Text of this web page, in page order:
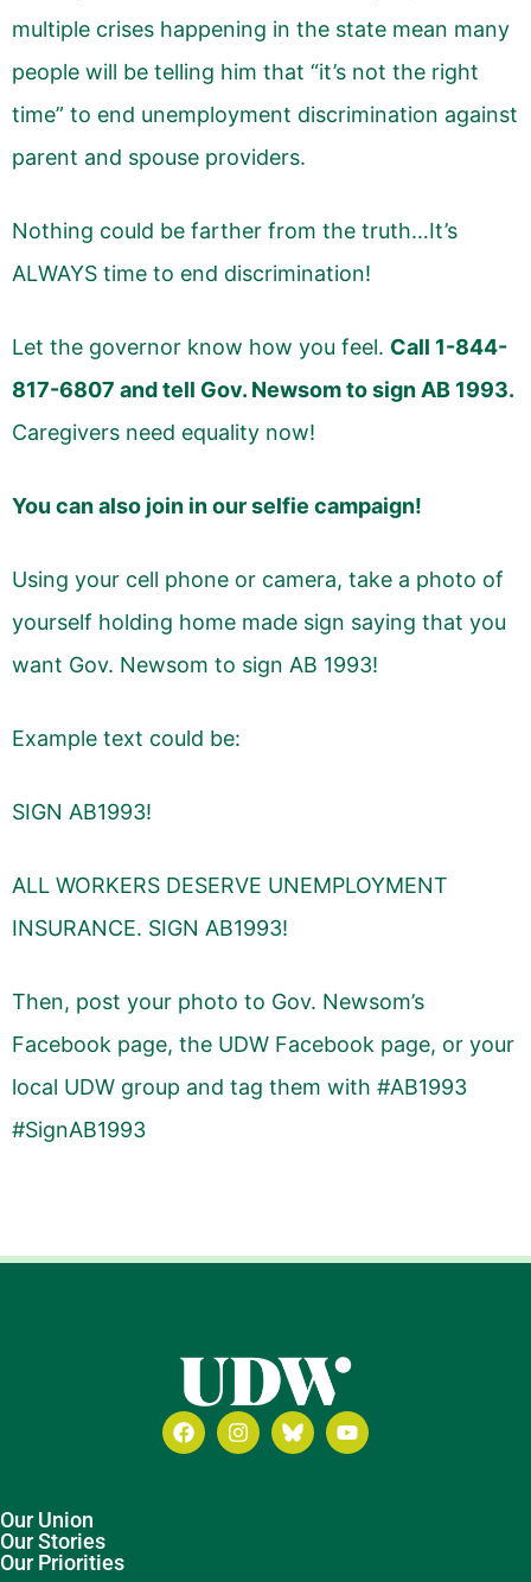
multiple crises happening in the state mean many
people will be telling him that “it’s not the right
time” to end unemployment discrimination against
parent and spouse providers.
Nothing could be farther from the truth…It’s
ALWAYS time to end discrimination!
Let the governor know how you feel. Call 1-844-
817-6807 and tell Gov. Newsom to sign AB 1993.
Caregivers need equality now!
You can also join in our selfie campaign!
Using your cell phone or camera, take a photo of
yourself holding home made sign saying that you
want Gov. Newsom to sign AB 1993!
Example text could be:
SIGN AB1993!
ALL WORKERS DESERVE UNEMPLOYMENT
INSURANCE. SIGN AB1993!
Then, post your photo to Gov. Newsom’s
Facebook page, the UDW Facebook page, or your
local UDW group and tag them with #AB1993
#SignAB1993
Our Union
Our Stories
Our Priorities